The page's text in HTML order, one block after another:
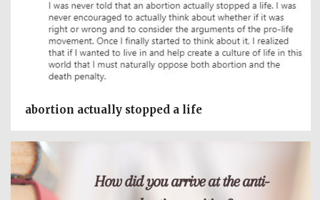
abortion actually stopped a life